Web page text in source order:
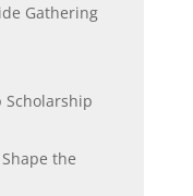
Gathering
Scholarship
the